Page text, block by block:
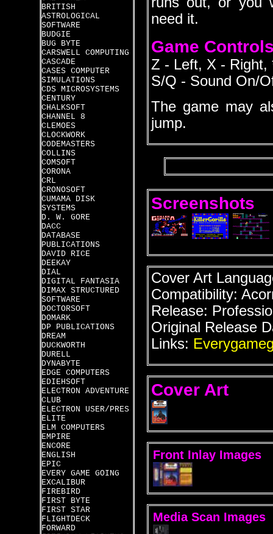
BRITISH
ASTROLOGICAL
SOFTWARE
BUDGIE
BUG BYTE
CARSWELL COMPUTING
CASCADE
CASES COMPUTER
SIMULATIONS
CDS MICROSYSTEMS
CENTURY
CHALKSOFT
CHANNEL 8
CLEMOES
CLOCKWORK
CODEMASTERS
COLLINS
COMSOFT
CORONA
CRL
CRONOSOFT
CUMAMA DISK
SYSTEMS
D. W. GORE
DACC
DATABASE
PUBLICATIONS
DAVID RICE
DEEKAY
DIAL
DIGITAL FANTASIA
DIMAX STRUCTURED
SOFTWARE
DOCTORSOFT
DOMARK
DP PUBLICATIONS
DREAM
DUCKWORTH
DURELL
DYNABYTE
EDGE COMPUTERS
EDIEHSOFT
ELECTRON ADVENTURE
CLUB
ELECTRON USER/PRES
ELITE
ELM COMPUTERS
EMPIRE
ENCORE
ENGLISH
EPIC
EVERY GAME GOING
EXCALIBUR
FIREBIRD
FIRST BYTE
FIRST STAR
FLIGHTDECK
FORWARD
need it.
Game
Z - Left, X - Right,
S/Q - Sound On/
The game may
jump.
Screenshots
Cover Art
Compatibility:
Release:
Original Release
Links:
Cover Art
Front Inlay Images
Media Scan Images